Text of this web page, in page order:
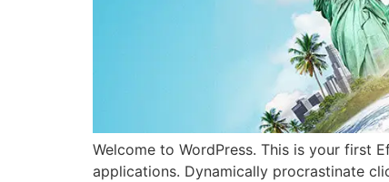
Welcome to WordPress. This is your first
applications. Dynamically procrastinate